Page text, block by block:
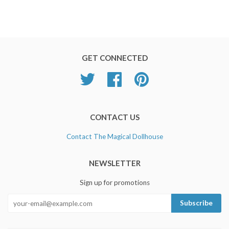
GET CONNECTED
Twitter Facebook
CONTACT US
Contact The Magical Dollhouse
NEWSLETTER
Sign up for promotions